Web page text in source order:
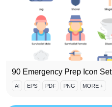
90 Emergency Prep Icon Set
AI EPS PDF PNG MORE +